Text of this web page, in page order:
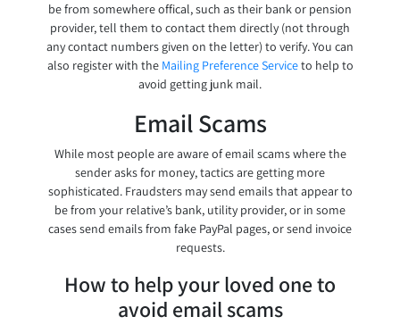
be from somewhere offical, such as their bank or pension
provider, tell them to contact them directly (not through
any contact numbers given on the letter) to verify. You can
also register with the Mailing Preference Serviceto help to
avoid getting junk mail.
Email Scams
While most people are aware of email scams where the
sender asks for money, tactics are getting more
sophisticated. Fraudsters may send emails that appear to
be from your relative’s bank, utility provider, or in some
cases send emails from fake PayPal pages, or send invoice
requests.
How to help your loved one to
avoid email scams